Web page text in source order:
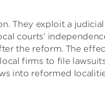
exploit a
courts’
the reform. The
firms to file
reformed